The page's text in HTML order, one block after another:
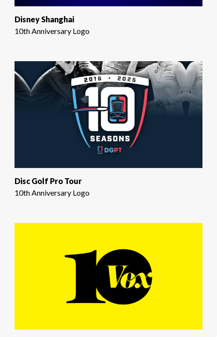
Disney Shanghai
10th Anniversary Logo
Disc Golf Pro Tour
10th Anniversary Logo